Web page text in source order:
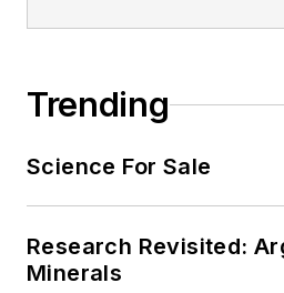
Trending
Science For Sale
Research Revisited:
Minerals